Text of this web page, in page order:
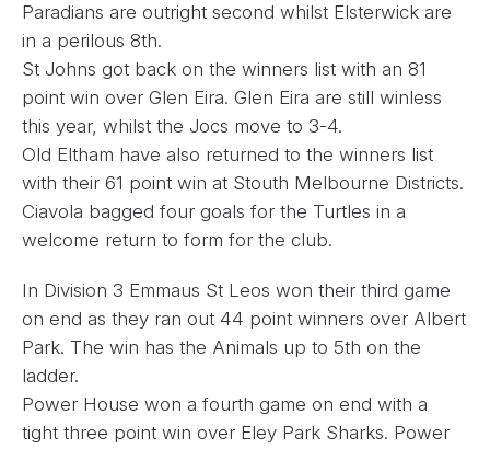
Paradians are outright second whilst Elsterwick are
in a perilous 8th.
St Johns got back on the winners list with an 81
point win over Glen Eira. Glen Eira are still winless
this year, whilst the Jocs move to 3-4.
Old Eltham have also returned to the winners list
with their 61 point win at Stouth Melbourne Districts.
Ciavola bagged four goals for the Turtles in a
welcome return to form for the club.
In Division 3 Emmaus St Leos won their third game
on end as they ran out 44 point winners over Albert
Park. The win has the Animals up to 5th on the
ladder.
Power House won a fourth game on end with a
tight three point win over Eley Park Sharks. Power